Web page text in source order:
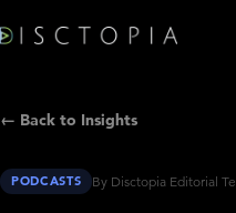
← Back to Insights
PODCASTS By Disctopia Editorial